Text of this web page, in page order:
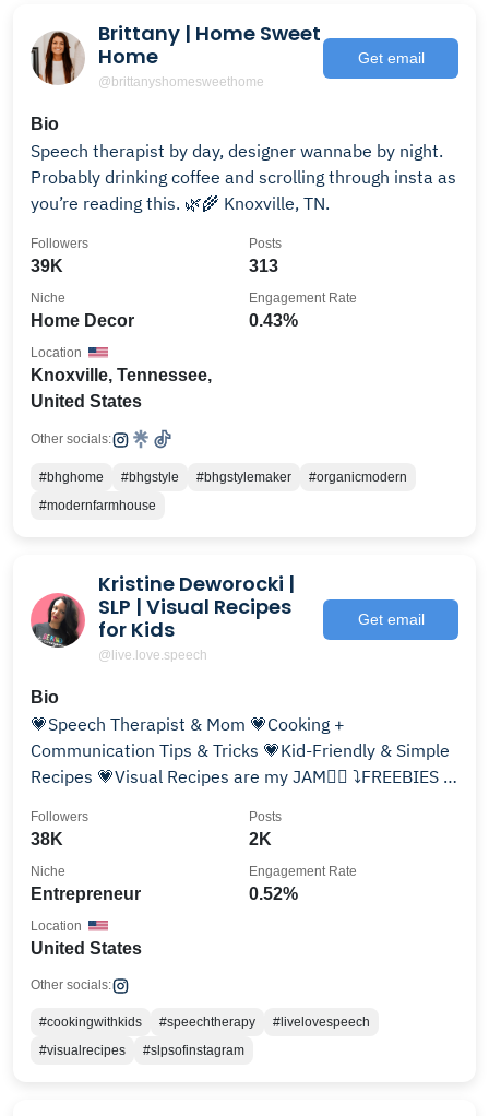
Brittany | Home Sweet
Home
@brittanyshomesweethome
Get email
Bio
Speech therapist by day, designer wannabe by night.
Probably drinking coffee and scrolling through insta as
you’re reading this. 🌿🌾 Knoxville, TN.
39K
Followers
313
Posts
Home Decor
Niche
0.43%
Engagement Rate
Knoxville, Tennessee,
United States
Location
Other socials:
#bhghome #bhgstyle #bhgstylemaker
#organicmodern
#modernfarmhouse
Kristine Deworocki |
SLP | Visual Recipes
for Kids
@live.love.speech
Get email
Bio
💗Speech Therapist & Mom 💗Cooking +
Communication Tips & Tricks 💗Kid-Friendly & Simple
Recipes 💗Visual Recipes are my JAM✌🏼 ⤵️FREEBIES &
38K
Followers
2K
Posts
Entrepreneur
Niche
0.52%
Engagement Rate
United States
Location
Other socials:
#cookingwithkids #speechtherapy
#livelovespeech
#visualrecipes
#slpsofinstagram